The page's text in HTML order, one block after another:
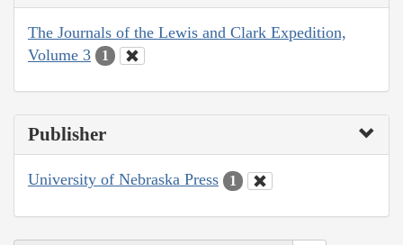
The Journals of the Lewis and Clark Expedition,
Volume 3
1
Publisher
University of Nebraska Press 1